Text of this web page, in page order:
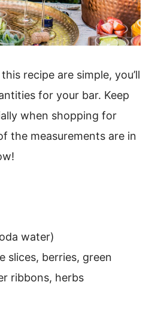
recipe are simple, you’ll
for your bar. Keep
when shopping for
the measurements are in
water)
slices, berries, green
ribbons, herbs